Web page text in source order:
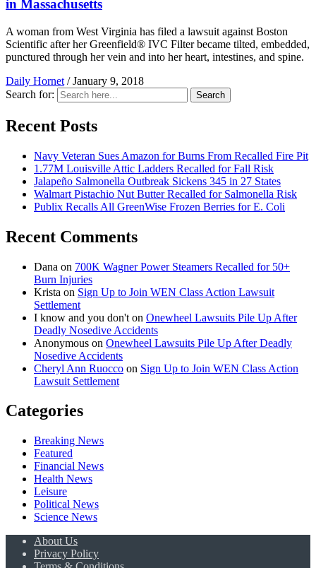
in Massachusetts
A woman from West Virginia has filed a lawsuit against Boston
Scientific after her Greenfield® IVC Filter became tilted, embedded,
punctured through her vein and into her heart, intestines, and spine.
Daily Hornet / January 9, 2018
Search for:
Search
Recent Posts
Navy Veteran Sues Amazon for Burns From Recalled Fire Pit
1.77M Louisville Attic Ladders Recalled for Fall Risk
Jalapeño Salmonella Outbreak Sickens 345 in 27 States
Walmart Pistachio Nut Butter Recalled for Salmonella Risk
Publix Recalls All GreenWise Frozen Berries for E. Coli
Recent Comments
Dana on 700K Wagner Power Steamers Recalled for 50+
Burn Injuries
Krista on Sign Up to Join WEN Class Action Lawsuit
Settlement
I know and you don't on Onewheel Lawsuits Pile Up After
Deadly Nosedive Accidents
Anonymous on Onewheel Lawsuits Pile Up After Deadly
Nosedive Accidents
Cheryl Ann Ruocco on Sign Up to Join WEN Class Action
Lawsuit Settlement
Categories
Breaking News
Featured
Financial News
Health News
Leisure
Political News
Science News
About Us
Privacy Policy